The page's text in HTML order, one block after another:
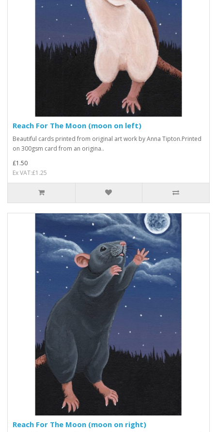
Reach For The Moon (moon on left)
Beautiful cards printed from original art work by Anna Tipton.Printed
on 300gsm card from an origina..
£1.50
Ex VAT:£1.25
Reach For The Moon (moon on right)